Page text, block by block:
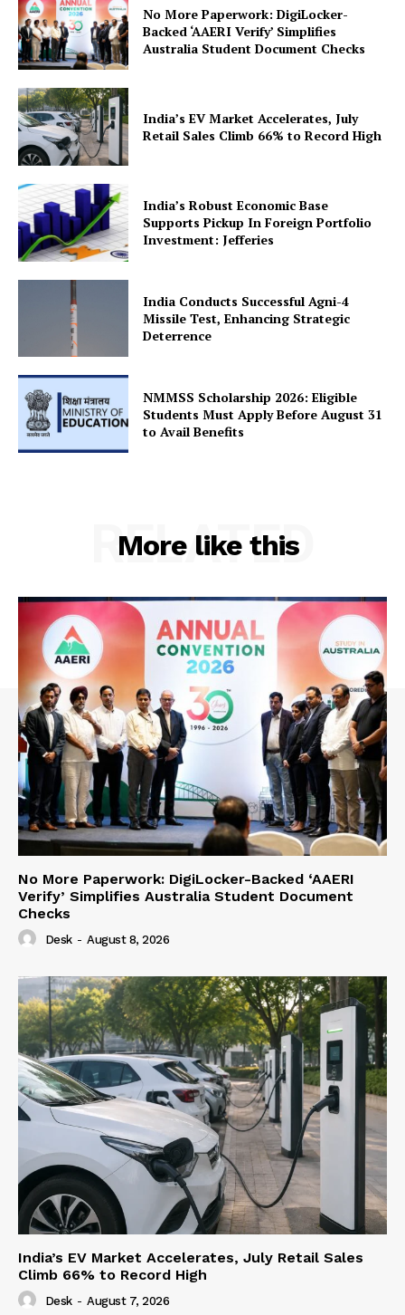
Company
About Us
Privacy Policy
Terms and Conditions
Disclaimer
Contact Us
No More Paperwork: DigiLocker-
Backed ‘AAERI Verify’ Simplifies
Australia Student Document Checks
India’s EV Market Accelerates, July
Retail Sales Climb 66% to Record High
India’s Robust Economic Base
Supports Pickup In Foreign Portfolio
Investment: Jefferies
India Conducts Successful Agni-4
Missile Test, Enhancing Strategic
Deterrence
NMMSS Scholarship 2026: Eligible
Students Must Apply Before August 31
to Avail Benefits
More like this
RELATED
No More Paperwork: DigiLocker-Backed ‘AAERI
Verify’ Simplifies Australia Student Document
Checks
Desk - August 8, 2026
India’s EV Market Accelerates, July Retail Sales
Climb 66% to Record High
Desk - August 7, 2026